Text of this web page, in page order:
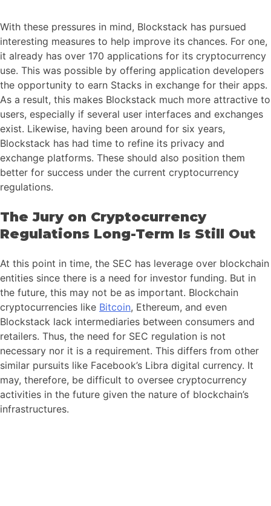
With these pressures in mind, Blockstack has pursued
interesting measures to help improve its chances. For one,
it already has over 170 applications for its cryptocurrency
use. This was possible by offering application developers
the opportunity to earn Stacks in exchange for their apps.
As a result, this makes Blockstack much more attractive to
users, especially if several user interfaces and exchanges
exist. Likewise, having been around for six years,
Blockstack has had time to refine its privacy and
exchange platforms. These should also position them
better for success under the current cryptocurrency
regulations.
The Jury on Cryptocurrency
Regulations Long-Term Is Still Out
At this point in time, the SEC has leverage over blockchain
entities since there is a need for investor funding. But in
the future, this may not be as important. Blockchain
cryptocurrencies like Bitcoin, Ethereum, and even
Blockstack lack intermediaries between consumers and
retailers. Thus, the need for SEC regulation is not
necessary nor it is a requirement. This differs from other
similar pursuits like Facebook’s Libra digital currency. It
may, therefore, be difficult to oversee cryptocurrency
activities in the future given the nature of blockchain’s
infrastructures.